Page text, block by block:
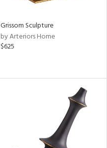
Grissom Sculpture
by Arteriors Home
$625